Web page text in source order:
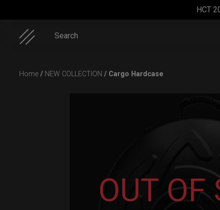
HCT
Search
Bundle)
Home / NEW COLLECTION / Cargo Hardcase
OUT OF